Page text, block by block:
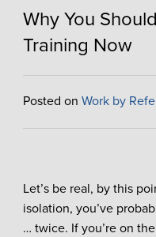
Why You
Training Now
Posted on Work by
Let’s be real, by this
isolation, you’ve
… twice. If you’re on